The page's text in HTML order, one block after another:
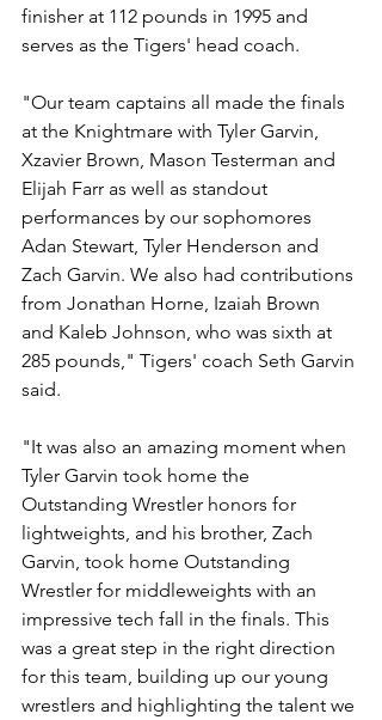
finisher at 112 pounds in 1995 and
serves as the Tigers' head coach.
"Our team captains all made the finals
at the Knightmare with Tyler Garvin,
Xzavier Brown, Mason Testerman and
Elijah Farr as well as standout
performances by our sophomores
Adan Stewart, Tyler Henderson and
Zach Garvin. We also had contributions
from Jonathan Horne, Izaiah Brown
and Kaleb Johnson, who was sixth at
285 pounds," Tigers' coach Seth Garvin
said.
"It was also an amazing moment when
Tyler Garvin took home the
Outstanding Wrestler honors for
lightweights, and his brother, Zach
Garvin, took home Outstanding
Wrestler for middleweights with an
impressive tech fall in the finals. This
was a great step in the right direction
for this team, building up our young
wrestlers and highlighting the talent we